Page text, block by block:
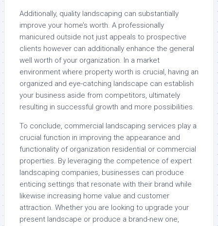
Additionally, quality landscaping can substantially
improve your home’s worth. A professionally
manicured outside not just appeals to prospective
clients however can additionally enhance the general
well worth of your organization. In a market
environment where property worth is crucial, having an
organized and eye-catching landscape can establish
your business aside from competitors, ultimately
resulting in successful growth and more possibilities.
To conclude, commercial landscaping services play a
crucial function in improving the appearance and
functionality of organization residential or commercial
properties. By leveraging the competence of expert
landscaping companies, businesses can produce
enticing settings that resonate with their brand while
likewise increasing home value and customer
attraction. Whether you are looking to upgrade your
present landscape or produce a brand-new one,